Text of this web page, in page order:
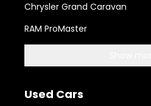
Chrysler Grand Caravan
RAM ProMaster
Used Cars